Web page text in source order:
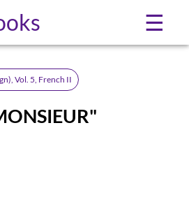
☰
Vol. 5, French II